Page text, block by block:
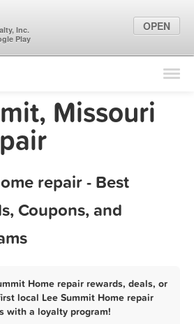
Find Locations
Marketing Tips
Missouri
repair - Best
Coupons, and
Home repair rewards, deals, or
local Lee Summit Home repair
with a loyalty program!
Inc.
Play
OPEN